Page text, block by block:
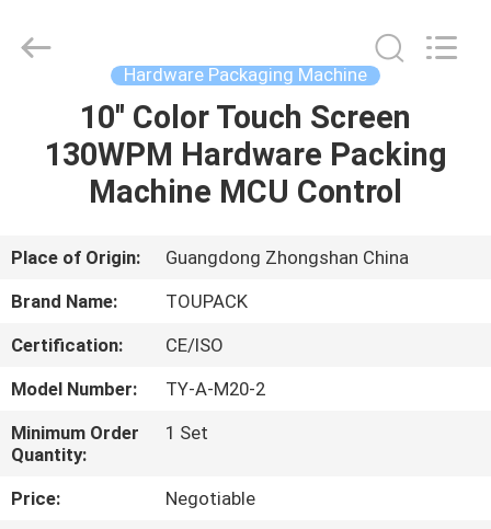
HOME
PRODUCTS
ABOUT
US
FACTORY
TOUR
QUALITY
CONTROL
Hardware Packaging Machine
10'' Color Touch Screen
130WPM Hardware Packing
Machine MCU Control
Place of Origin:
Guangdong Zhongshan China
Brand Name:
TOUPACK
Certification:
CE/ISO
Model Number:
TY-A-M20-2
Minimum Order
Quantity:
1 Set
Price:
Negotiable